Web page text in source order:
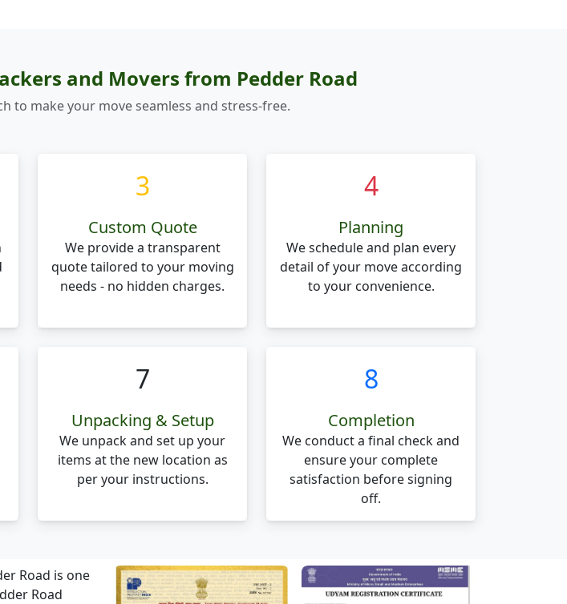
and Movers from Pedder Road
to make your move seamless and stress-free.
3
Custom Quote
We provide a transparent
quote tailored to your moving
needs - no hidden charges.
4
Planning
We schedule and plan every
detail of your move according
to your convenience.
7
Unpacking & Setup
We unpack and set up your
items at the new location as
per your instructions.
8
Completion
We conduct a final check and
ensure your complete
satisfaction before signing
off.
Road is one
Road